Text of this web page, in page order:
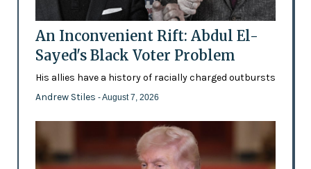
An Inconvenient Rift: Abdul El-
Sayed's Black Voter Problem
His allies have a history of racially charged outbursts
Andrew Stiles - August 7, 2026